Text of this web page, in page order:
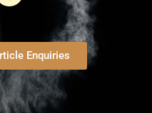
Enquiries